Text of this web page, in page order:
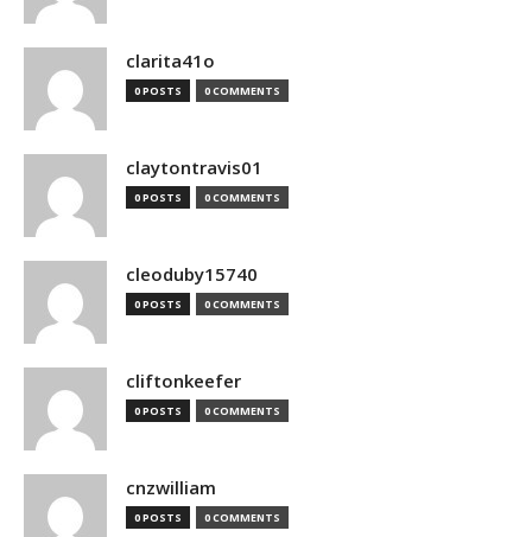
clarita41o
0 POSTS 0 COMMENTS
claytontravis01
0 POSTS 0 COMMENTS
cleoduby15740
0 POSTS 0 COMMENTS
cliftonkeefer
0 POSTS 0 COMMENTS
cnzwilliam
0 POSTS 0 COMMENTS